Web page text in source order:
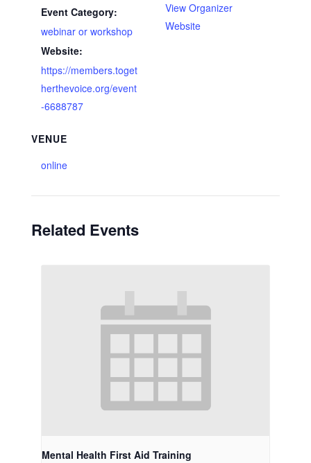
Event Category:
webinar or workshop
Website:
https://members.toget
herthevoice.org/event
-6688787
VENUE
online
View Organizer
Website
Related Events
Mental Health First Aid Training